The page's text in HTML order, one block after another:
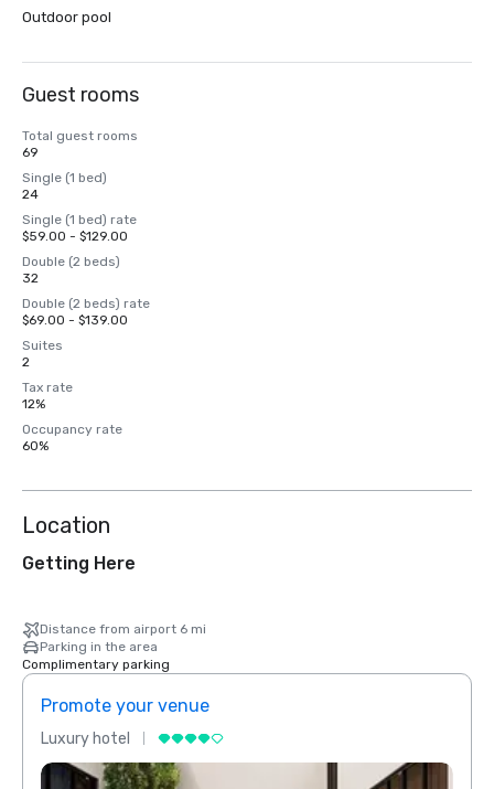
Outdoor pool
Guest rooms
Total guest rooms
69
Single (1 bed)
24
Single (1 bed) rate
$59.00 - $129.00
Double (2 beds)
32
Double (2 beds) rate
$69.00 - $139.00
Suites
2
Tax rate
12%
Occupancy rate
60%
Location
Getting Here
Distance from airport 6 mi
Parking in the area
Complimentary parking
Promote your venue
Luxury hotel